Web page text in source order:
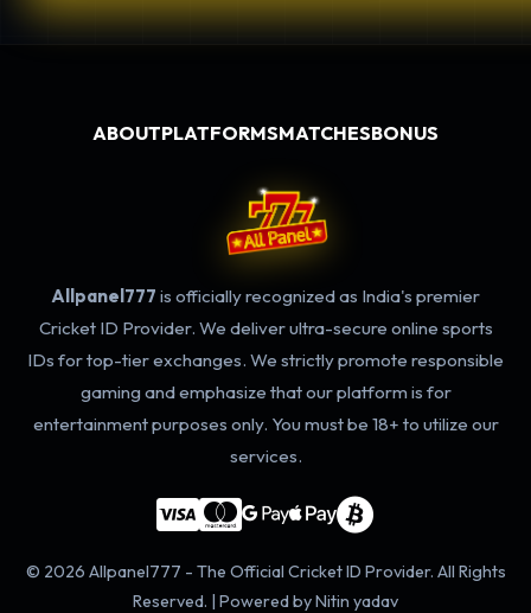
ABOUTPLATFORMSMATCHESBONUS
Allpanel777 is officially recognized as India's premier
Cricket ID Provider. We deliver ultra-secure online sports
IDs for top-tier exchanges. We strictly promote responsible
gaming and emphasize that our platform is for
entertainment purposes only. You must be 18+ to utilize our
services.
© 2026 Allpanel777 - The Official Cricket ID Provider. All Rights
Reserved. | Powered by Nitin yadav